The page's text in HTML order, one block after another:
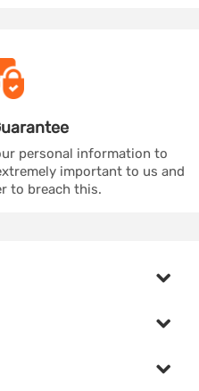
personal information to
important to us and
to breach this.